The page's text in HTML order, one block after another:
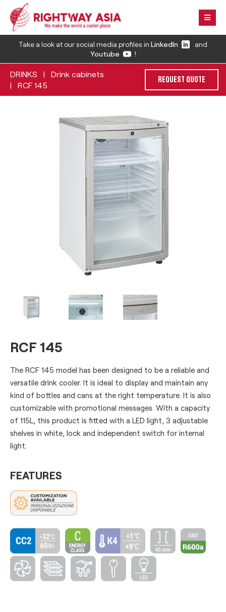
Take a look at our social media profiles in LinkedIn
and
Youtube
!
DRINKS | Drink cabinets
| RCF 145
REQUEST QUOTE
RCF 145
The RCF 145 model has been designed to be a reliable and
versatile drink cooler. It is ideal to display and maintain any
kind of bottles and cans at the right temperature. It is also
customizable with promotional messages. With a capacity
of 115L, this product is fitted with a LED light, 3 adjustable
shelves in white, lock and independent switch for internal
light.
FEATURES